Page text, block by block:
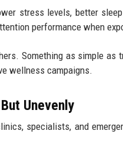
stress levels, better
performance when
Something as simple
wellness campaigns.
Unevenly
specialists, and